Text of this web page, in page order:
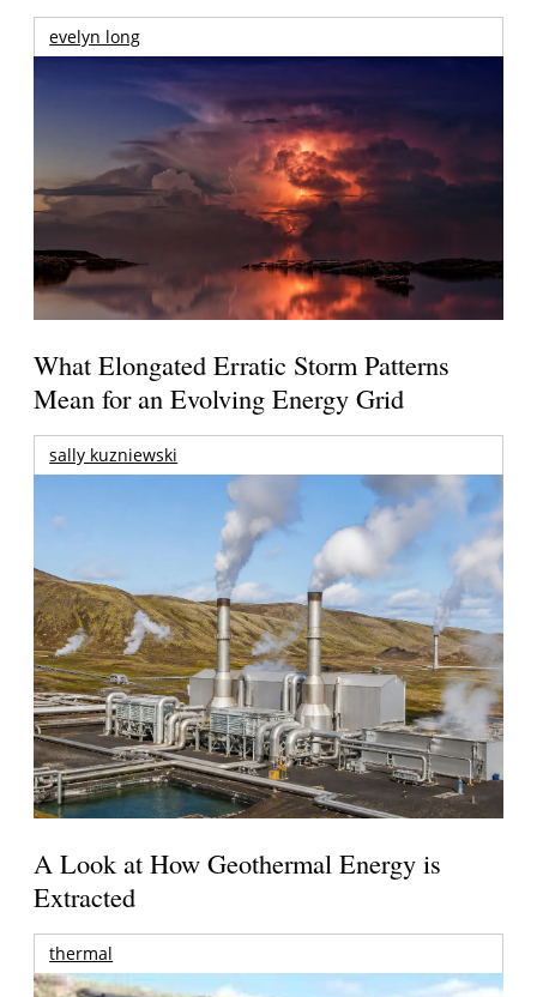
evelyn long
What Elongated Erratic Storm Patterns
Mean for an Evolving Energy Grid
sally kuzniewski
A Look at How Geothermal Energy is
Extracted
thermal